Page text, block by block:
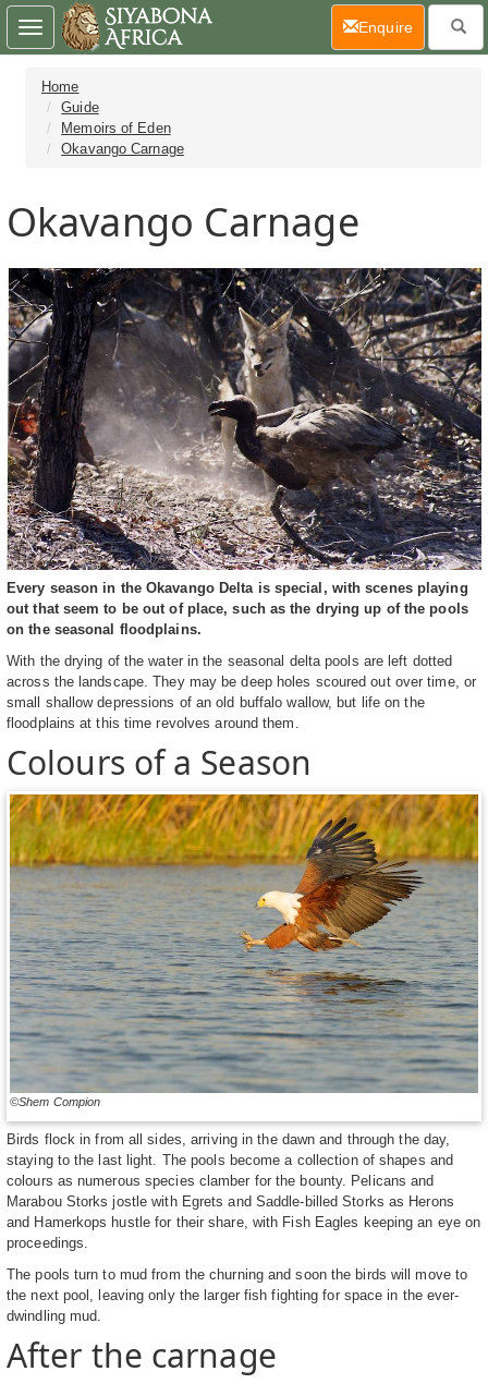
Home
Guide
Memoirs of Eden
Okavango Carnage
Okavango Carnage
Every season in the Okavango Delta is special, with scenes playing
out that seem to be out of place, such as the drying up of the pools
on the seasonal floodplains.
With the drying of the water in the seasonal delta pools are left dotted
across the landscape. They may be deep holes scoured out over time, or
small shallow depressions of an old buffalo wallow, but life on the
floodplains at this time revolves around them.
Colours of a Season
©Shem Compion
Birds flock in from all sides, arriving in the dawn and through the day,
staying to the last light. The pools become a collection of shapes and
colours as numerous species clamber for the bounty. Pelicans and
Marabou Storks jostle with Egrets and Saddle-billed Storks as Herons
and Hamerkops hustle for their share, with Fish Eagles keeping an eye on
proceedings.
The pools turn to mud from the churning and soon the birds will move to
the next pool, leaving only the larger fish fighting for space in the ever-
dwindling mud.
After the carnage
Toggle
navigation
Enquire(current)